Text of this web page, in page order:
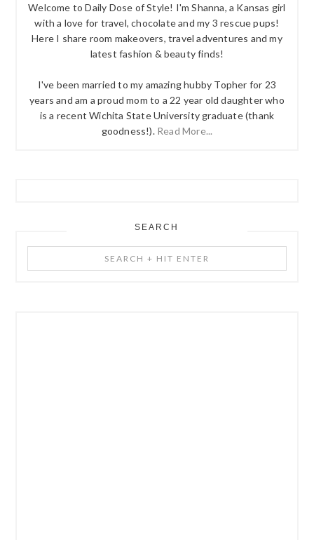
Welcome to Daily Dose of Style! I'm Shanna, a Kansas girl
with a love for travel, chocolate and my 3 rescue pups!
Here I share room makeovers, travel adventures and my
latest fashion & beauty finds!
I've been married to my amazing hubby Topher for 23
years and am a proud mom to a 22 year old daughter who
is a recent Wichita State University graduate (thank
goodness!). Read More...
SEARCH
+